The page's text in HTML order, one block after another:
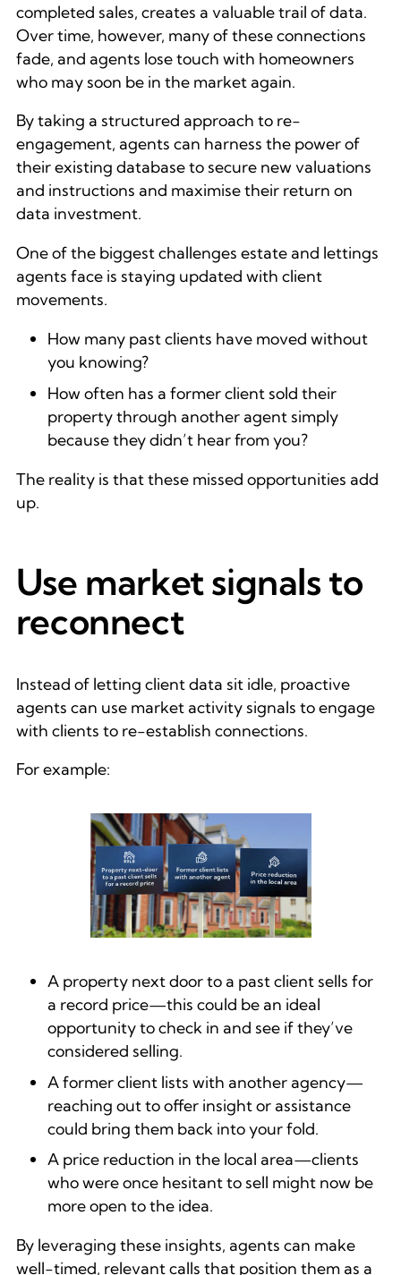
completed sales, creates a valuable trail of data.
Over time, however, many of these connections
fade, and agents lose touch with homeowners
who may soon be in the market again.
By taking a structured approach to re-
engagement, agents can harness the power of
their existing database to secure new valuations
and instructions and maximise their return on
data investment.
One of the biggest challenges estate and lettings
agents face is staying updated with client
movements.
How many past clients have moved without
you knowing?
How often has a former client sold their
property through another agent simply
because they didn’t hear from you?
The reality is that these missed opportunities add
up.
Use market signals to
reconnect
Instead of letting client data sit idle, proactive
agents can use market activity signals to engage
with clients to re-establish connections.
For example:
A property next door to a past client sells for
a record price—this could be an ideal
opportunity to check in and see if they’ve
considered selling.
A former client lists with another agency—
reaching out to offer insight or assistance
could bring them back into your fold.
A price reduction in the local area—clients
who were once hesitant to sell might now be
more open to the idea.
By leveraging these insights, agents can make
well-timed, relevant calls that position them as a